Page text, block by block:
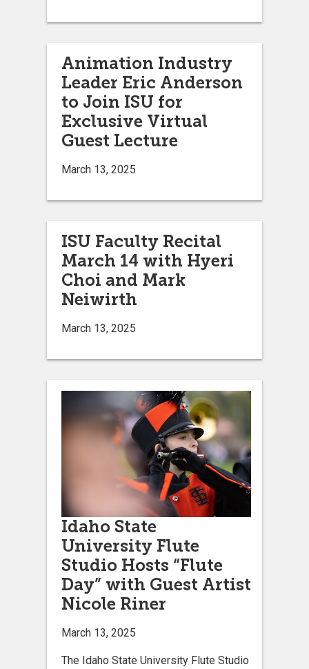
Animation Industry
Leader Eric Anderson
to Join ISU for
Exclusive Virtual
Guest Lecture
March 13, 2025
ISU Faculty Recital
March 14 with Hyeri
Choi and Mark
Neiwirth
March 13, 2025
Idaho State
University Flute
Studio Hosts “Flute
Day” with Guest Artist
Nicole Riner
March 13, 2025
The Idaho State University Flute Studio